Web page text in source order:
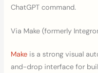
ChatGPT command.
Via Make (formerly
Make is a strong visual
and-drop interface for